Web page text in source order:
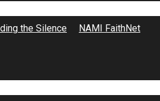
the Silence
NAMI FaithNet